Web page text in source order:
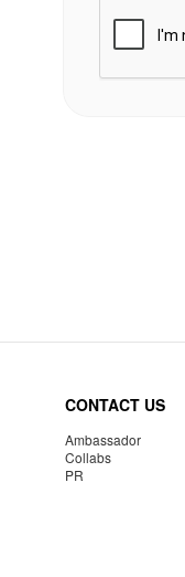
CONTACT US
Ambassador
Collabs
PR